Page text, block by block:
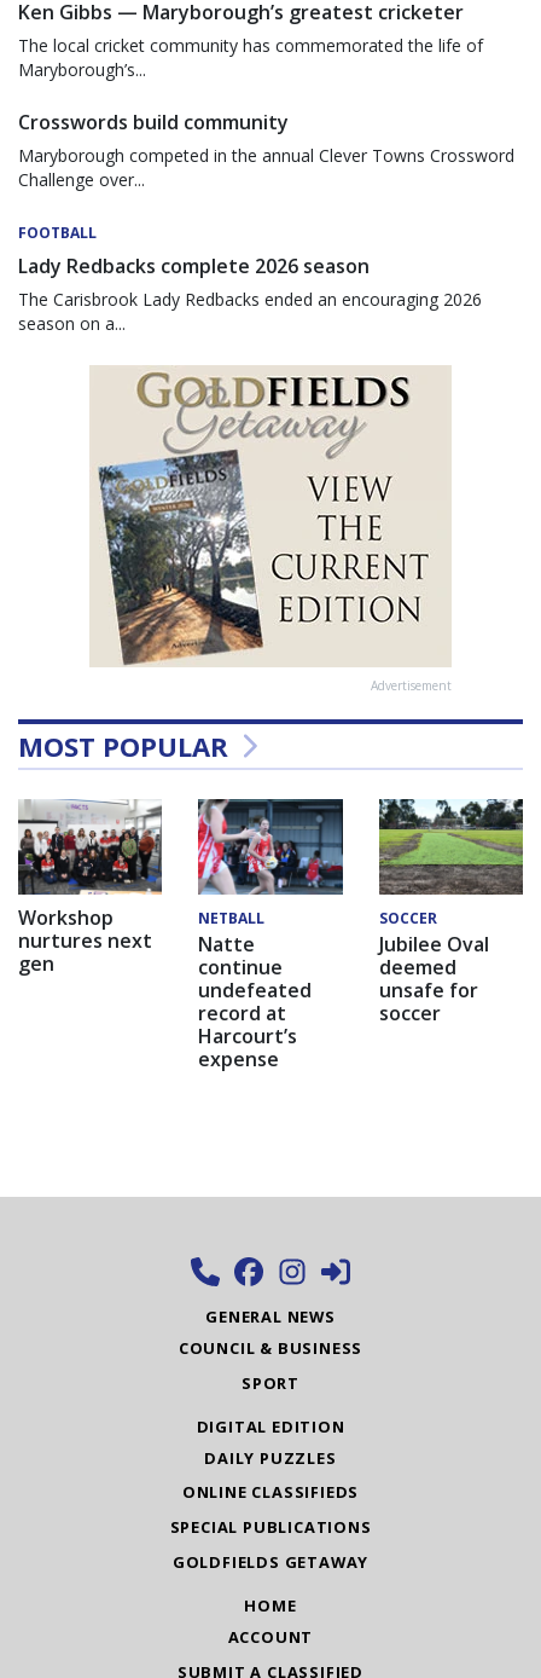
Ken Gibbs — Maryborough’s greatest cricketer
The local cricket community has commemorated the life of
Maryborough’s...
Crosswords build community
Maryborough competed in the annual Clever Towns Crossword
Challenge over...
FOOTBALL
Lady Redbacks complete 2026 season
The Carisbrook Lady Redbacks ended an encouraging 2026
season on a...
Advertisement
MOST POPULAR
Workshop
nurtures next
gen
NETBALL
Natte
continue
undefeated
record at
Harcourt’s
expense
SOCCER
Jubilee Oval
deemed
unsafe for
soccer
GENERAL NEWS
COUNCIL & BUSINESS
SPORT
DIGITAL EDITION
DAILY PUZZLES
ONLINE CLASSIFIEDS
SPECIAL PUBLICATIONS
GOLDFIELDS GETAWAY
HOME
ACCOUNT
SUBMIT A CLASSIFIED